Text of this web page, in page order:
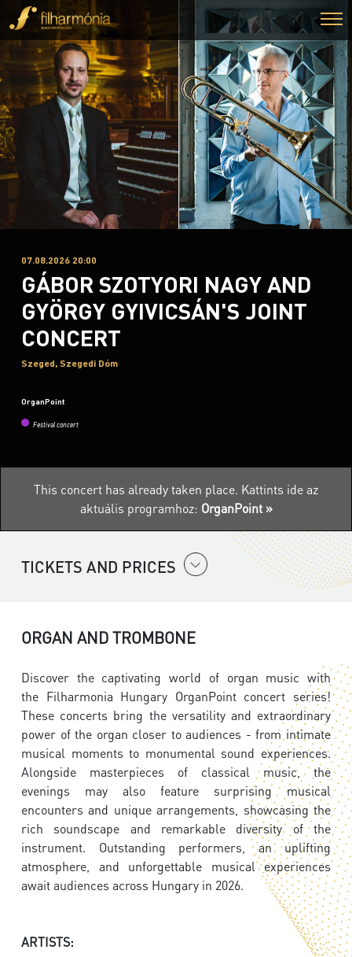
07.08.2026 20:00
GÁBOR SZOTYORI NAGY AND
GYÖRGY GYIVICSÁN'S JOINT
CONCERT
Szeged, Szegedi Dóm
OrganPoint
Festival concert
This concert has already taken place. Kattints ide az
aktuális programhoz: OrganPoint »
TICKETS AND PRICES
ORGAN AND TROMBONE
Discover the captivating world of organ music with
the Filharmonia Hungary OrganPoint concert series!
These concerts bring the versatility and extraordinary
power of the organ closer to audiences - from intimate
musical moments to monumental sound experiences.
Alongside masterpieces of classical music, the
evenings may also feature surprising musical
encounters and unique arrangements, showcasing the
rich soundscape and remarkable diversity of the
instrument. Outstanding performers, an uplifting
atmosphere, and unforgettable musical experiences
await audiences across Hungary in 2026.
ARTISTS: